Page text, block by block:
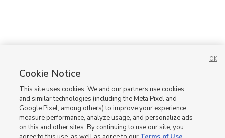
Cookie Notice
This site uses cookies. We and our partners use cookies
and similar technologies (including the Meta Pixel and
Google Pixel, among others) to improve your experience,
measure performance, analyze usage, and personalize ads
on this and other sites. By continuing to use our site, you
OK